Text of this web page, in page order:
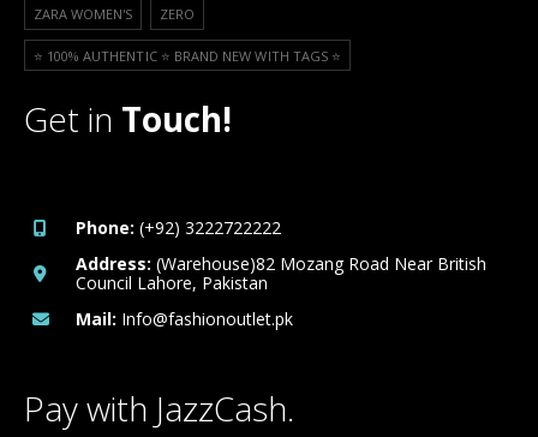
ZARA WOMEN'S ZERO
⭐️ 100% AUTHENTIC ⭐️ BRAND NEW WITH TAGS ⭐️
Get in Touch!
Phone: (+92) 3222722222
Address: (Warehouse)82 Mozang Road Near British
Council Lahore, Pakistan
Mail: Info@fashionoutlet.pk
Pay with JazzCash.